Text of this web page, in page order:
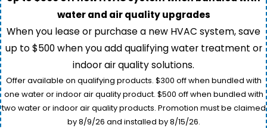
water and air quality upgrades
When you lease or purchase a new HVAC system, save
up to $500 when you add qualifying water treatment or
indoor air quality solutions.
Offer available on qualifying products. $300 off when bundled with
one water or indoor air quality product. $500 off when bundled with
two water or indoor air quality products. Promotion must be claimed
by 8/9/26 and installed by 8/15/26.